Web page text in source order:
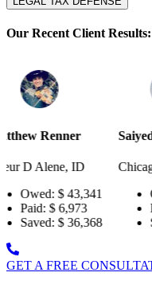
Our Recent Client Results:
Saiyed Abidi
Chicago, IL
Owed:
$
Paid:
$ 7,449
Saved:
$
GET A FREE